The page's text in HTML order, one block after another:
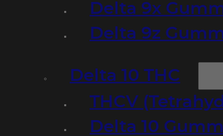
Delta 9x
Delta 9z
Delta 10 THC
THCV
Delta 10